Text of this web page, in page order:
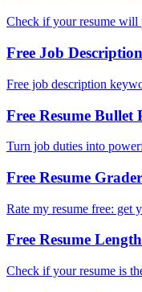
Check if your resume will
Free Job
Free job description
Free Resume Bullet
Turn job duties into
Free Resume Grader
Rate my resume free: get
Free Resume
Check if your resume is